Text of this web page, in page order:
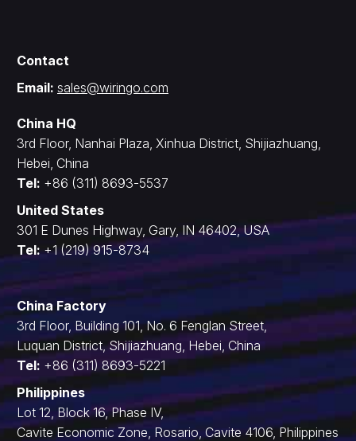
Contact
Email: sales@wiringo.com
China HQ
3rd Floor, Nanhai Plaza, Xinhua District, Shijiazhuang,
Hebei, China
Tel: +86 (311) 8693-5537
United States
301 E Dunes Highway, Gary, IN 46402, USA
Tel:+1 (219) 915-8734
China Factory
3rd Floor, Building 101, No. 6 Fenglan Street,
Luquan District, Shijiazhuang, Hebei, China
Tel: +86 (311) 8693-5221
Philippines
Lot 12, Block 16, Phase IV,
Cavite Economic Zone, Rosario, Cavite 4106, Philippines